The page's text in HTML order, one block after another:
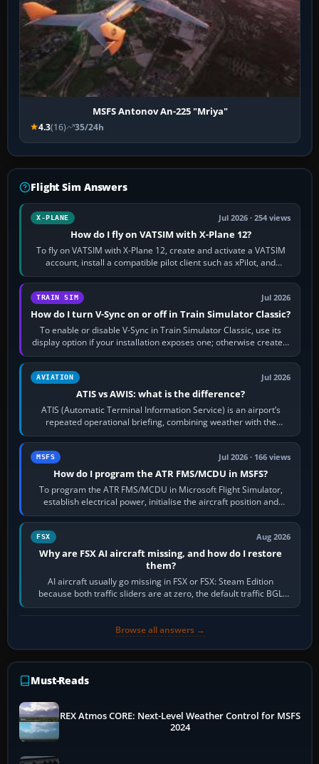
MSFS Antonov An-225 "Mriya"
4.3(16) 35/24h
Flight Sim Answers
X-PLANE Jul 2026 · 254 views
How do I fly on VATSIM with X-Plane 12?
To fly on VATSIM with X-Plane 12, create and activate a VATSIM
account, install a compatible pilot client such as xPilot, and
configure model…
TRAIN SIM Jul 2026
How do I turn V-Sync on or off in Train Simulator Classic?
To enable or disable V-Sync in Train Simulator Classic, use its
display option if your installation exposes one; otherwise create a
per-game…
AVIATION Jul 2026
ATIS vs AWIS: what is the difference?
ATIS (Automatic Terminal Information Service) is an airport’s
repeated operational briefing, combining weather with the
runway in use, approaches and…
MSFS Jul 2026 · 166 views
How do I program the ATR FMS/MCDU in MSFS?
To program the ATR FMS/MCDU in Microsoft Flight Simulator,
establish electrical power, initialise the aircraft position and
route, enter or import…
FSX Aug 2026
Why are FSX AI aircraft missing, and how do I restore
them?
AI aircraft usually go missing in FSX or FSX: Steam Edition
because both traffic sliders are at zero, the default traffic BGL
has been disabled,…
Browse all answers →
Must-Reads
REX Atmos CORE: Next-Level Weather Control for MSFS
2024